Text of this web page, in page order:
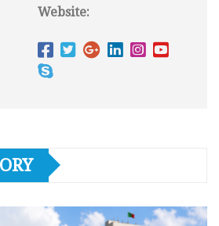
Website: